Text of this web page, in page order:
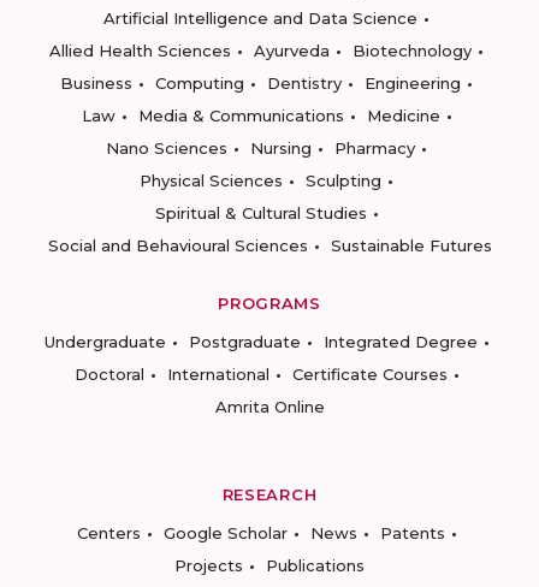
Artificial Intelligence and Data Science
Allied Health Sciences
Ayurveda
Biotechnology
Business
Computing Dentistry
Engineering
Law
Media & Communications
Medicine
Nano Sciences
Nursing
Pharmacy
Physical Sciences
Sculpting
Spiritual & Cultural Studies
Social and Behavioural Sciences
Sustainable Futures
PROGRAMS
Undergraduate
Postgraduate
Integrated Degree
Doctoral
International
Certificate Courses
Amrita Online
RESEARCH
Centers
Google Scholar News
Patents
Projects
Publications